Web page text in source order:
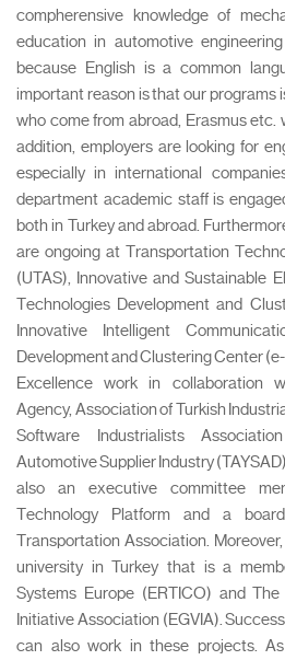
compherensive knowledge of
education in automotive
because English is a common
important reason is that our programs
who come from abroad, Erasmus etc.
addition, employers are looking for
especially in international
department academic staff is
both in Turkey and abroad.
are ongoing at Transportation
(UTAS), Innovative and Sustainable
Technologies Development and
Innovative Intelligent
Development and Clustering Center
Excellence work in collaboration
Agency, Association of Turkish
Software Industrialists
Automotive Supplier Industry
also an executive committee
Technology Platform and a
Transportation Association.
university in Turkey that is a
Systems Europe (ERTICO) and
Initiative Association (EGVIA).
can also work in these projects.